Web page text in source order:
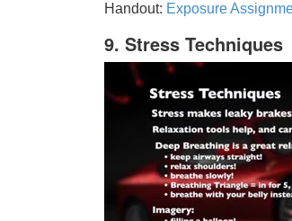
Handout: Exposure
9. Stress Techniques